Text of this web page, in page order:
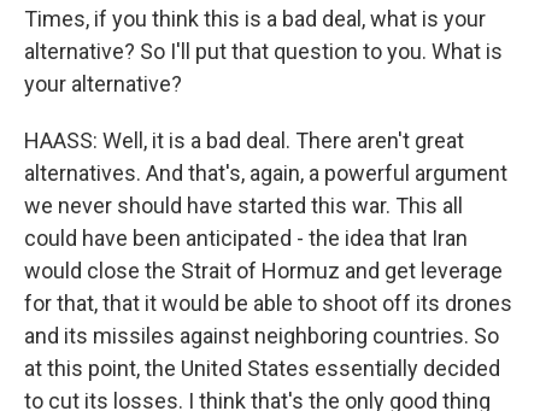
Times, if you think this is a bad deal, what is your
alternative? So I'll put that question to you. What is
your alternative?
HAASS: Well, it is a bad deal. There aren't great
alternatives. And that's, again, a powerful argument
we never should have started this war. This all
could have been anticipated - the idea that Iran
would close the Strait of Hormuz and get leverage
for that, that it would be able to shoot off its drones
and its missiles against neighboring countries. So
at this point, the United States essentially decided
to cut its losses. I think that's the only good thing